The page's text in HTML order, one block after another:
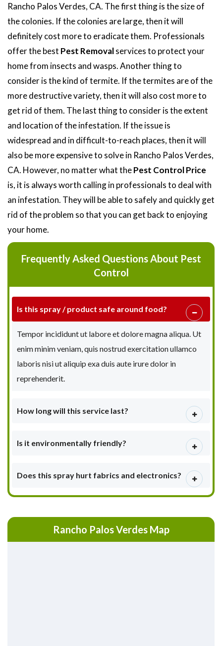
Rancho Palos Verdes, CA. The first thing is the size of
the colonies. If the colonies are large, then it will
definitely cost more to eradicate them. Professionals
offer the best Pest Removalservices to protect your
home from insects and wasps. Another thing to
consider is the kind of termite. If the termites are of the
more destructive variety, then it will also cost more to
get rid of them. The last thing to consider is the extent
and location of the infestation. If the issue is
widespread and in difficult-to-reach places, then it will
also be more expensive to solve in Rancho Palos Verdes,
CA. However, no matter what thePest Control Price
is, it is always worth calling in professionals to deal with
an infestation. They will be able to safely and quickly get
rid of the problem so that you can get back to enjoying
your home.
Frequently Asked Questions About Pest
Control
Is this spray / product safe around food?
Tempor incididunt ut labore et dolore magna aliqua. Ut
enim minim veniam, quis nostrud exercitation ullamco
laboris nisi ut aliquip exa duis aute irure dolor in
reprehenderit.
How long will this service last?
Is it environmentally friendly?
Does this spray hurt fabrics and electronics?
Rancho Palos Verdes Map